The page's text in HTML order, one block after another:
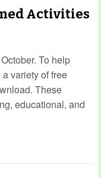
Activities
To help
variety of free
These
educational, and